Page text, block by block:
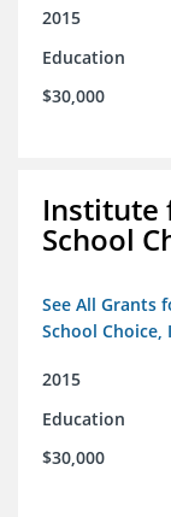
2015
Education
$30,000
Institute
School
See All
School Choice,
2015
Education
$30,000